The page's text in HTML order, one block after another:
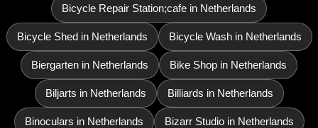
Bicycle Repair Station;cafe in Netherlands
Bicycle Shed in Netherlands Bicycle Wash in Netherlands
Biergarten in Netherlands Bike Shop in Netherlands
Biljarts in Netherlands Billiards in Netherlands
Binoculars in Netherlands Bizarr Studio in Netherlands